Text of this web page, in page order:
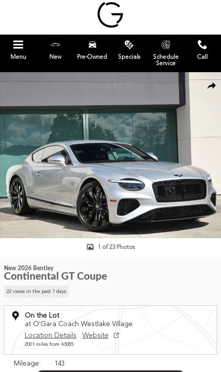
Menu New Pre-Owned Specials
Schedule
Service
Call
1 of 23 Photos
New 2026 Bentley
Continental GT Coupe
22 views in the past 7 days
On the Lot
at O'Gara Coach Westlake Village
Location Details
Website
2001 miles from 43085
Mileage: 143